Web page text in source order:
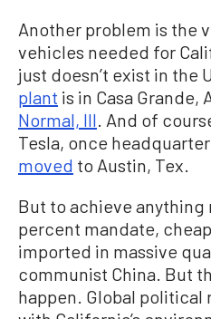
Another problem is the
vehicles needed for
just doesn’t exist in the
plant is in Casa Grande,
Normal, Ill . And of
Tesla, once
moved to Austin, Tex.
But to achieve anything
percent mandate,
imported in massive
communist China. But
happen. Global